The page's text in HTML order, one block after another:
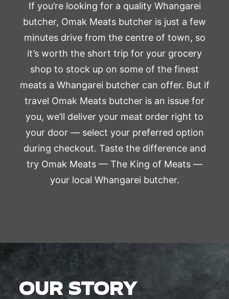
If you’re looking for a quality Whangarei
butcher, Omak Meats butcher is just a few
minutes drive from the centre of town, so
it’s worth the short trip for your grocery
shop to stock up on some of the finest
meats a Whangarei butcher can offer. But if
travel Omak Meats butcher is an issue for
you, we’ll deliver your meat order right to
your door — select your preferred option
during checkout. Taste the difference and
try Omak Meats — The King of Meats —
your local Whangarei butcher.
OUR STORY